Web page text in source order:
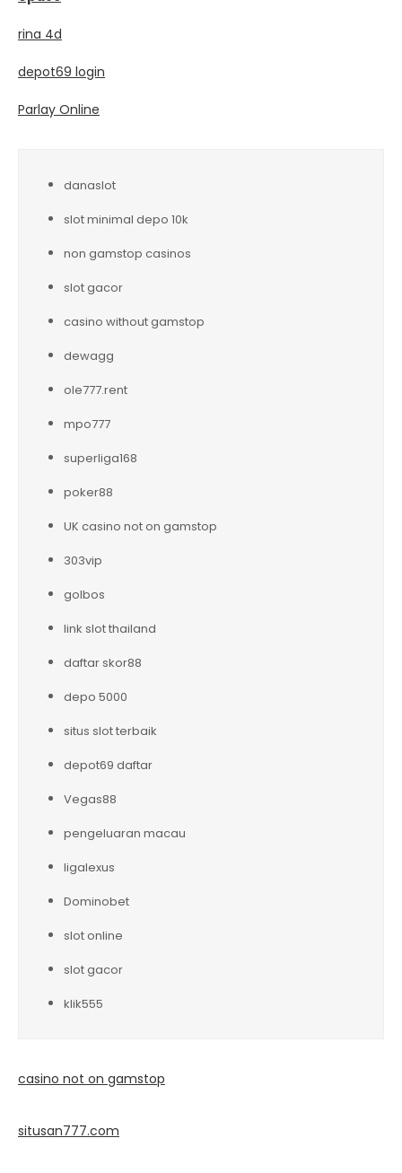
rina 4d
depot69 login
Parlay Online
danaslot
slot minimal depo 10k
non gamstop casinos
slot gacor
casino without gamstop
dewagg
ole777.rent
mpo777
superliga168
poker88
UK casino not on gamstop
303vip
golbos
link slot thailand
daftar skor88
depo 5000
situs slot terbaik
depot69 daftar
Vegas88
pengeluaran macau
ligalexus
Dominobet
slot online
slot gacor
klik555
casino not on gamstop
situsan777.com